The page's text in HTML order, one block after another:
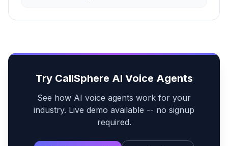
Try CallSphere AI Voice Agents
See how AI voice agents work for your
industry. Live demo available -- no signup
required.